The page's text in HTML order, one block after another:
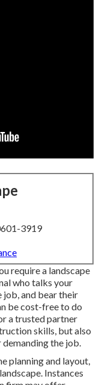
3919
require a landscape
who talks your
job, and bear their
be cost-free to do
a trusted partner
skills, but also
the job.
planning and layout,
Instances